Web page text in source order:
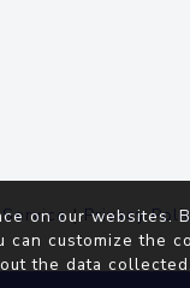
|Privacy
on our websites.
can customize the
the data